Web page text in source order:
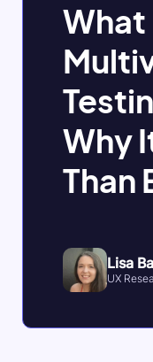
What
Why
Than
Lisa
UX